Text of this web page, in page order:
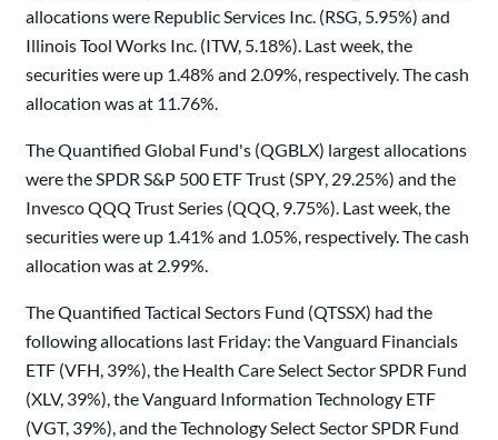
allocations were Republic Services Inc. (RSG, 5.95%) and
Illinois Tool Works Inc. (ITW, 5.18%). Last week, the
securities were up 1.48% and 2.09%, respectively. The cash
allocation was at 11.76%.
The Quantified Global Fund's (QGBLX) largest allocations
were the SPDR S&P 500 ETF Trust (SPY, 29.25%) and the
Invesco QQQ Trust Series (QQQ, 9.75%). Last week, the
securities were up 1.41% and 1.05%, respectively. The cash
allocation was at 2.99%.
The Quantified Tactical Sectors Fund (QTSSX) had the
following allocations last Friday: the Vanguard Financials
ETF (VFH, 39%), the Health Care Select Sector SPDR Fund
(XLV, 39%), the Vanguard Information Technology ETF
(VGT, 39%), and the Technology Select Sector SPDR Fund